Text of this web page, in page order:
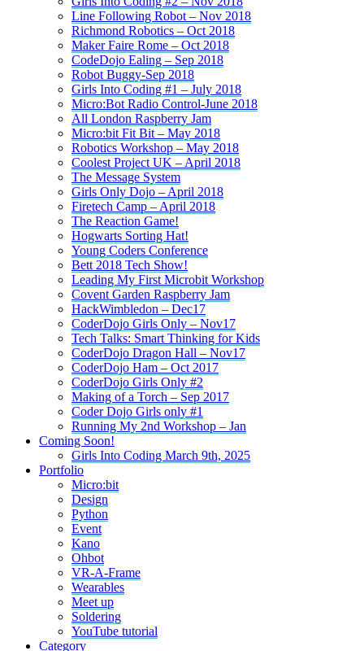
Line Following Robot – Nov 2018
Richmond Robotics – Oct 2018
Maker Faire Rome – Oct 2018
CodeDojo Ealing – Sep 2018
Robot Buggy-Sep 2018
Girls Into Coding #1 – July 2018
Micro:Bot Radio Control-June 2018
All London Raspberry Jam
Micro:bit Fit Bit – May 2018
Robotics Workshop – May 2018
Coolest Project UK – April 2018
The Message System
Girls Only Dojo – April 2018
Firetech Camp – April 2018
The Reaction Game!
Hogwarts Sorting Hat!
Young Coders Conference
Bett 2018 Tech Show!
Leading My First Microbit Workshop
Covent Garden Raspberry Jam
HackWimbledon – Dec17
CoderDojo Girls Only – Nov17
Tech Talks: Smart Thinking for Kids
CoderDojo Dragon Hall – Nov17
CoderDojo Ham – Oct 2017
CoderDojo Girls Only #2
Making of a Torch – Sep 2017
Coder Dojo Girls only #1
Running My 2nd Workshop – Jan
Coming Soon!
Girls Into Coding March 9th, 2025
Portfolio
Micro:bit
Design
Python
Event
Kano
Ohbot
VR-A-Frame
Wearables
Meet up
Soldering
YouTube tutorial
Category